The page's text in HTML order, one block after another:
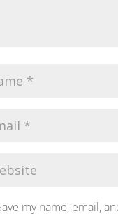
my name, email,